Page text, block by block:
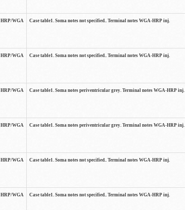
HRP/WGA Case table1. Soma notes not specified.. Terminal notes WGA-HRP inj.
HRP/WGA Case table1. Soma notes not specified.. Terminal notes WGA-HRP inj.
HRP/WGA Case table1. Soma notes periventricular grey. Terminal notes WGA-HRP inj.
HRP/WGA Case table1. Soma notes periventricular grey. Terminal notes WGA-HRP inj.
HRP/WGA Case table1. Soma notes not specified.. Terminal notes WGA-HRP inj.
HRP/WGA Case table1. Soma notes not specified.. Terminal notes WGA-HRP inj.